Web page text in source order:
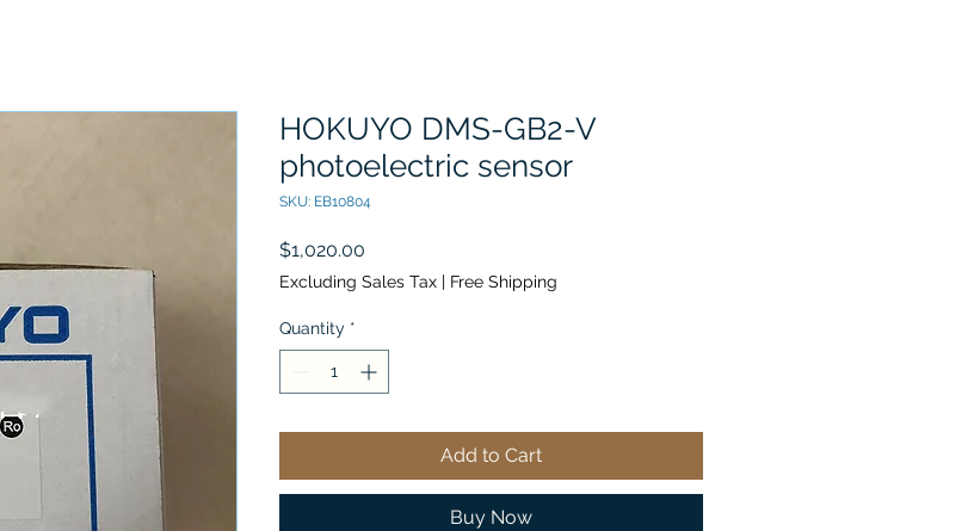
HOKUYO DMS-GB2-V
photoelectric sensor
SKU: EB10804
$1,020.00
Excluding Sales Tax | Free Shipping
Quantity *
Add to Cart
Buy Now